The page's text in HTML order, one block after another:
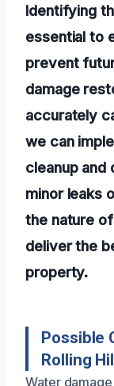
Identifying
essential to
prevent
damage
accurately
we can
cleanup and
minor leaks
the nature
deliver the
property.
Possible
Rolling
Water